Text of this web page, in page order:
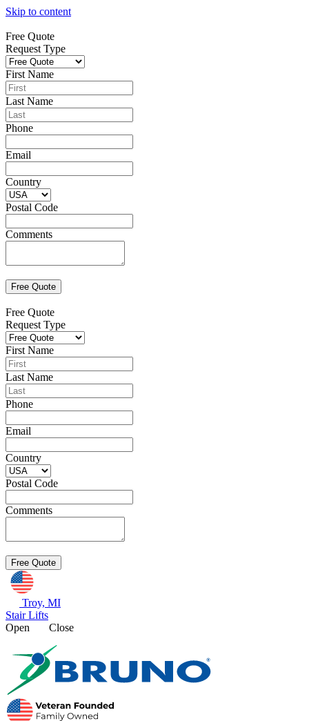
Skip to content
Free Quote
Request Type
First Name
Last Name
Phone
Email
Country
Postal Code
Comments
Free Quote
Request Type
First Name
Last Name
Phone
Email
Country
Postal Code
Comments
Troy, MI
Stair Lifts
Open
Close